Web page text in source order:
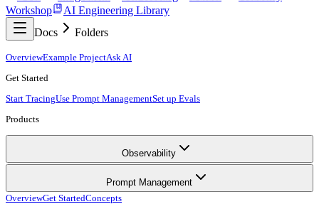
Workshop
AI Engineering Library
Docs
Folders
OverviewExample ProjectAsk AI
Get Started
Start TracingUse Prompt ManagementSet up Evals
Products
Observability
Prompt Management
OverviewGet StartedConcepts